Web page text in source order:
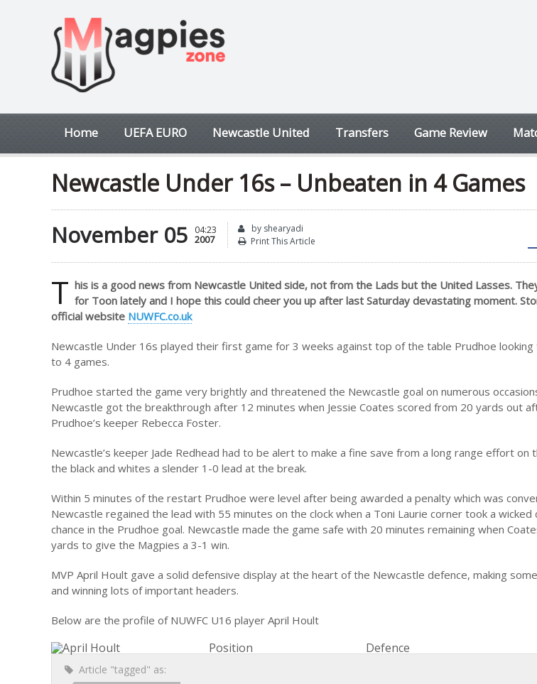
Home UEFA EURO Newcastle United Transfers Game Review
Newcastle Under 16s – Unbeaten in 4 Games
November 05 04:23
2007
by shearyadi
Print This Article
T his is a good news from Newcastle United side, not from the Lads but the United Lasses.
for Toon lately and I hope this could cheer you up after last Saturday devastating moment.
official website NUWFC.co.uk
Newcastle Under 16s played their first game for 3 weeks against top of the table Prudhoe
to 4 games.
Prudhoe started the game very brightly and threatened the Newcastle goal on numerous
Newcastle got the breakthrough after 12 minutes when Jessie Coates scored from 20 yards out
Prudhoe’s keeper Rebecca Foster.
Newcastle’s keeper Jade Redhead had to be alert to make a fine save from a long range effort
the black and whites a slender 1-0 lead at the break.
Within 5 minutes of the restart Prudhoe were level after being awarded a penalty which was
Newcastle regained the lead with 55 minutes on the clock when a Toni Laurie corner took a
chance in the Prudhoe goal. Newcastle made the game safe with 20 minutes remaining when
yards to give the Magpies a 3-1 win.
MVP April Hoult gave a solid defensive display at the heart of the Newcastle defence, making
and winning lots of important headers.
Below are the profile of NUWFC U16 player April Hoult
Position Defence
Article "tagged" as: